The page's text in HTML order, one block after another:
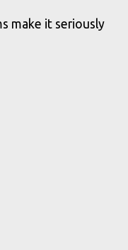
make it seriously